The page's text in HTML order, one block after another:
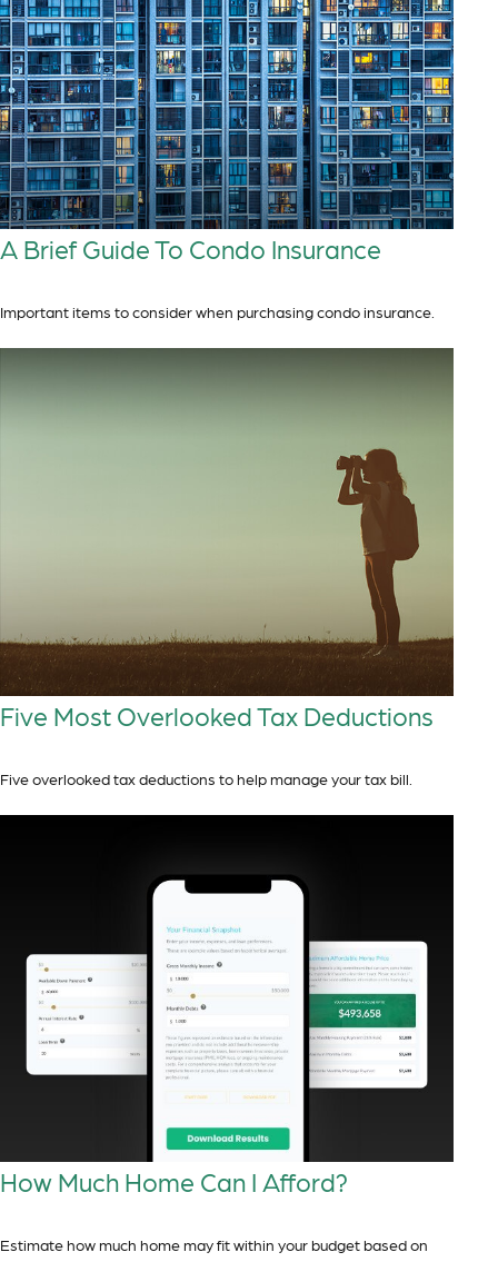
A Brief Guide To Condo Insurance
Important items to consider when purchasing condo insurance.
Five Most Overlooked Tax Deductions
Five overlooked tax deductions to help manage your tax bill.
How Much Home Can I Afford?
Estimate how much home may fit within your budget based on